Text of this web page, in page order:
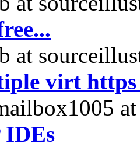
at
virt https
IDEs